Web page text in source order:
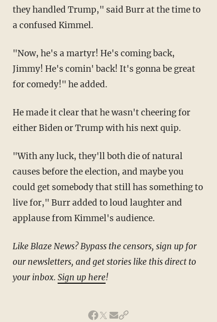
they handled Trump," said Burr at the time to
a confused Kimmel.
"Now, he's a martyr! He's coming back,
Jimmy! He's comin' back! It's gonna be great
for comedy!" he added.
He made it clear that he wasn't cheering for
either Biden or Trump with his next quip.
"With any luck, they'll both die of natural
causes before the election, and maybe you
could get somebody that still has something to
live for," Burr added to loud laughter and
applause from Kimmel's audience.
Like Blaze News? Bypass the censors, sign up for
our newsletters, and get stories like this direct to
your inbox. Sign up here!